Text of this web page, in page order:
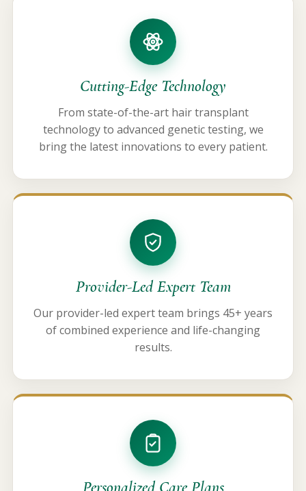
Cutting-Edge Technology
From state-of-the-art hair transplant
technology to advanced genetic testing, we
bring the latest innovations to every patient.
Provider-Led Expert Team
Our provider-led expert team brings 45+ years
of combined experience and life-changing
results.
Personalized Care Plans